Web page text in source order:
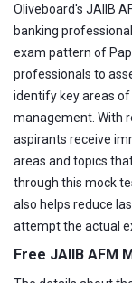
Oliveboard's JAIIB
banking
exam pattern of
professionals to
identify key areas
management. With
aspirants receive
areas and topics
through this mock
also helps reduce
attempt the actual
Free JAIIB AFM